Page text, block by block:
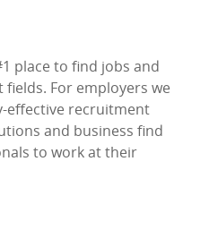
place to find jobs and
For employers we
effective recruitment
and business find
to work at their